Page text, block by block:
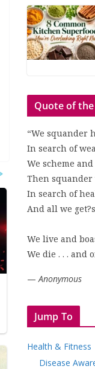
Quote of
“We squander
In search of
We scheme
Then squander
In search of
And all we
We live and
We die . . . and
— Anonymous
Jump To
Health & Fitness
Disease